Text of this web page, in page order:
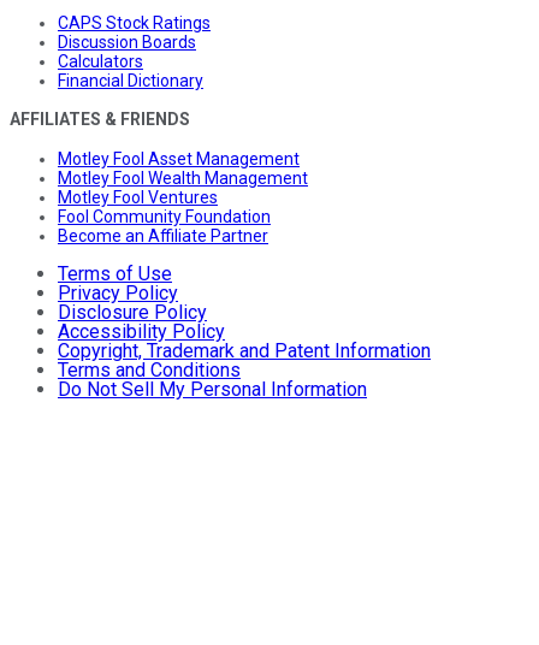
CAPS Stock Ratings
Discussion Boards
Calculators
Financial Dictionary
AFFILIATES & FRIENDS
Motley Fool Asset Management
Motley Fool Wealth Management
Motley Fool Ventures
Fool Community Foundation
Become an Affiliate Partner
Terms of Use
Privacy Policy
Disclosure Policy
Accessibility Policy
Copyright, Trademark and Patent Information
Terms and Conditions
Do Not Sell My Personal Information